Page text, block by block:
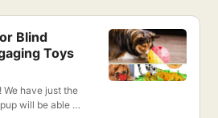
Blind
Toys
We have just the
will be able to